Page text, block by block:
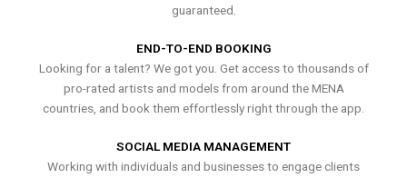
guaranteed.
END-TO-END BOOKING
Looking for a talent? We got you. Get access to thousands of
pro-rated artists and models from around the MENA
countries, and book them effortlessly right through the app.
SOCIAL MEDIA MANAGEMENT
Working with individuals and businesses to engage clients